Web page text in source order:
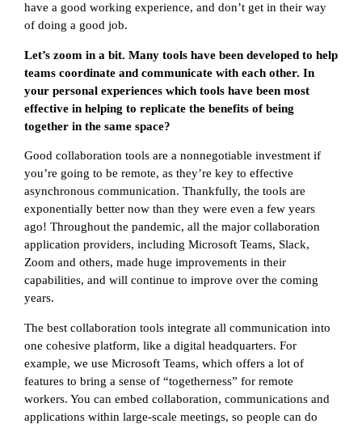
have a good working experience, and don’t get in their way
of doing a good job.
Let’s zoom in a bit. Many tools have been developed to help
teams coordinate and communicate with each other. In
your personal experiences which tools have been most
effective in helping to replicate the benefits of being
together in the same space?
Good collaboration tools are a nonnegotiable investment if
you’re going to be remote, as they’re key to effective
asynchronous communication. Thankfully, the tools are
exponentially better now than they were even a few years
ago! Throughout the pandemic, all the major collaboration
application providers, including Microsoft Teams, Slack,
Zoom and others, made huge improvements in their
capabilities, and will continue to improve over the coming
years.
The best collaboration tools integrate all communication into
one cohesive platform, like a digital headquarters. For
example, we use Microsoft Teams, which offers a lot of
features to bring a sense of “togetherness” for remote
workers. You can embed collaboration, communications and
applications within large-scale meetings, so people can do